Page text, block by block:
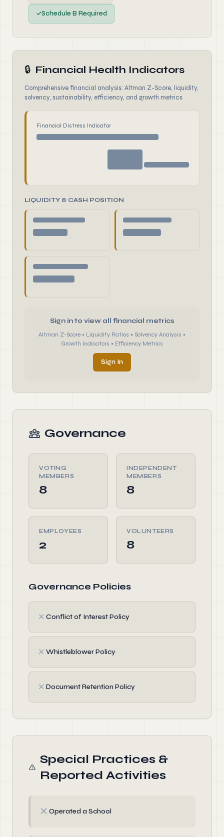
✓Schedule B Required
🔒 Financial Health Indicators
Comprehensive financial analysis: Altman Z-Score, liquidity,
solvency, sustainability, efficiency, and growth metrics
Financial Distress Indicator
LIQUIDITY & CASH POSITION
Sign in to view all financial metrics
Altman Z-Score • Liquidity Ratios • Solvency Analysis •
Growth Indicators • Efficiency Metrics
Sign In
Governance
VOTING
MEMBERS
8
INDEPENDENT
MEMBERS
8
EMPLOYEES
2
VOLUNTEERS
8
Governance Policies
✗ Conflict of Interest Policy
✗ Whistleblower Policy
✗ Document Retention Policy
Special Practices &
Reported Activities
✗ Operated a School